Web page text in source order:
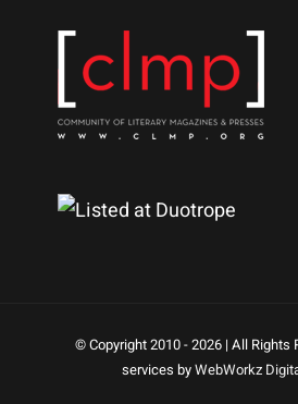
© Copyright 2010 -2026 | All Rights
services byWebWorkz